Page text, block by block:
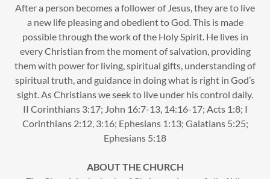
After a person becomes a follower of Jesus, they are to live
a new life pleasing and obedient to God. This is made
possible through the work of the Holy Spirit. He lives in
every Christian from the moment of salvation, providing
them with power for living, spiritual gifts, understanding of
spiritual truth, and guidance in doing what is right in God’s
sight. As Christians we seek to live under his control daily.
II Corinthians 3:17; John 16:7-13, 14:16-17; Acts 1:8; I
Corinthians 2:12, 3:16; Ephesians 1:13; Galatians 5:25;
Ephesians 5:18
ABOUT THE CHURCH